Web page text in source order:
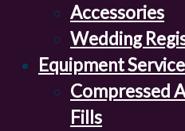
Accessories
Wedding
Equipment
Compressed
Fills